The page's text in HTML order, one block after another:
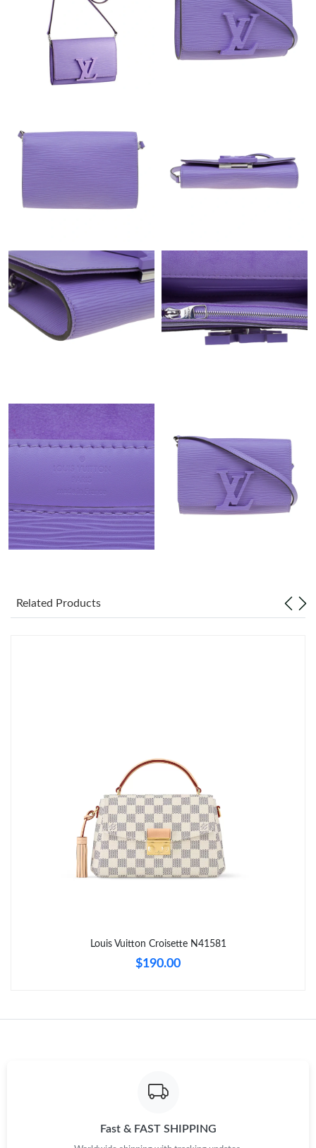
Just Sold: Nate from San Francisco on May 11, 2026 at 5:21
Just Sold: Fiona from Atlanta on Jun 12, 2026 at 8:27 AM.
Just Sold: Alice from Vancouver on May 19, 2026 at 1:45 PM.
Just Sold: Charlie from Houston on Jul 11, 2026 at 4:54 PM.
Just Sold: Bob from Austin on Jul 12, 2026 at 8:52 AM.
Just Sold: Kara from Nashville on May 18, 2026 at 3:25 PM.
Just Sold: Tina from San Jose on Aug 06, 2026 at 10:21 AM.
Just Sold: Kara from Houston on Jun 03, 2026 at 4:46 PM.
Just Sold: Nina from Las Vegas on Jun 11, 2026 at 4:46 PM.
Just Sold: Becky from Sacramento on Jul 02, 2026 at 8:52 AM.
Just Sold: Tina from Columbus on Jun 08, 2026 at 1:53 PM.
Just Sold: Oscar from Washington, D.C. on May 30, 2026 at
Just Sold: Nate from San Francisco on May 11, 2026 at 5:21
Related Products
Louis Vuitton Croisette N41581
$190.00
Fast & FAST SHIPPING